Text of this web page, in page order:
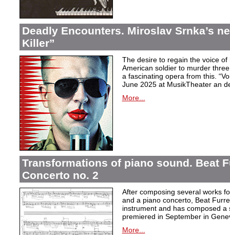
Deadly Encounters. Miroslav Srnka’s
Killer”
The desire to regain the voice
American soldier to murder
a fascinating opera from this.
June 2025 at MusikTheater an
More...
Transformations of piano sound. Beat
Concerto no. 2
After composing several works
and a piano concerto, Beat
instrument and has composed
premiered in September in
More...